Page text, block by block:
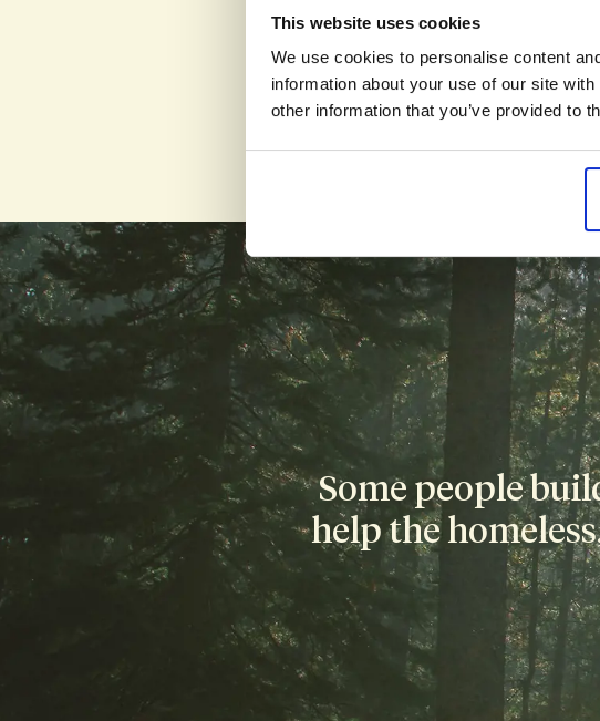
This website uses cookies
We use cookies to personalise content
information about your use of our site
other information that you’ve provided to
Some donors want to
themselves. This is one of
donors receive depends
Some people
help the